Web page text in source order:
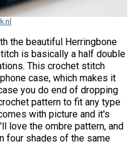
the beautiful Herringbone
is basically a half double
This crochet stitch
case, which makes it
you do end of dropping
pattern to fit any type
with picture and it's
love the ombre pattern, and
four shades of the same